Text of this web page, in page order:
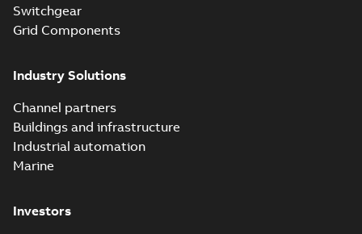
Switchgear
Grid Components
Industry Solutions
Channel partners
Buildings and infrastructure
Industrial automation
Marine
Investors